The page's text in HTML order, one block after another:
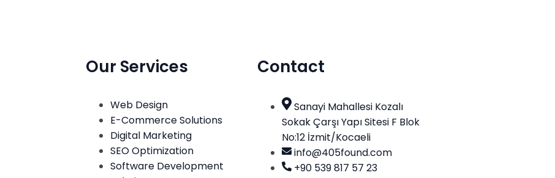
Our Services
Web Design
E-Commerce Solutions
Digital Marketing
SEO Optimization
Software Development
Contact
Sanayi Mahallesi Kozalı
Sokak Çarşı Yapı Sitesi F Blok
No:12 İzmit/Kocaeli
info@405found.com
+90 539 817 57 23